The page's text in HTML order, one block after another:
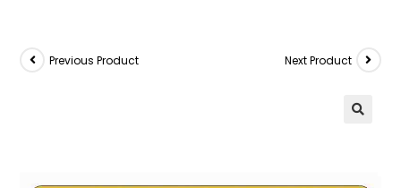
Previous Product Next Product